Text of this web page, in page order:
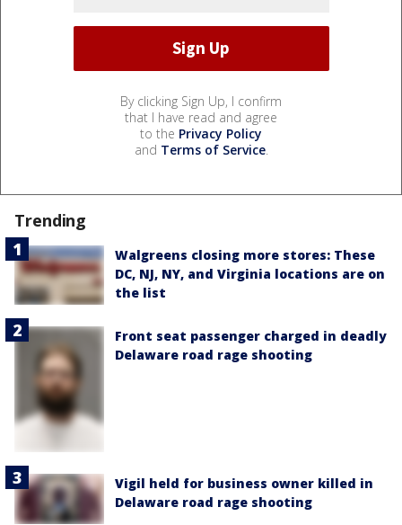
By clicking Sign Up, I confirm
that I have read and agree
to the Privacy Policy
and Terms of Service.
Trending
Walgreens closing more stores: These
DC, NJ, NY, and Virginia locations are on
the list
Front seat passenger charged in deadly
Delaware road rage shooting
Vigil held for business owner killed in
Delaware road rage shooting